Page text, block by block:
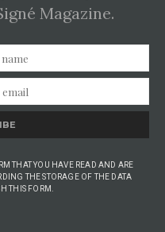
Magazine.
THAT YOU HAVE READ AND ARE
THE STORAGE OF THE DATA
THIS FORM.